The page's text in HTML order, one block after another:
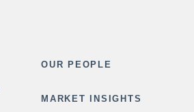
OUR PEOPLE
MARKET INSIGHTS